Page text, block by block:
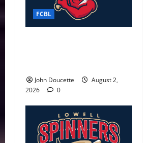
FCBL
John Doucette
August 2,
2026
0